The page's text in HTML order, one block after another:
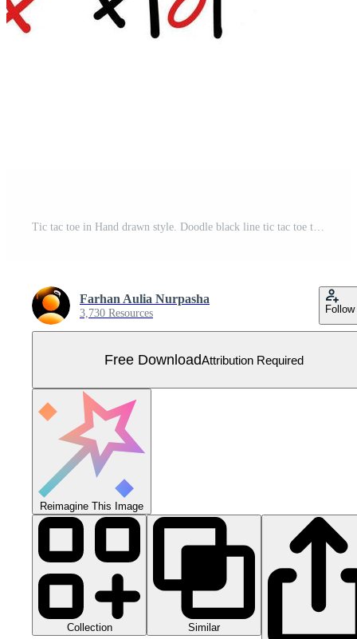
Tic tac toe in Hand drawn style. Doodle black line tic tac toe templates isolated on white background. Vector illustration. Free Vector
Farhan Aulia Nurpasha
3,730 Resources Follow
Free DownloadAttribution Required
Reimagine This Image
Collection Similar